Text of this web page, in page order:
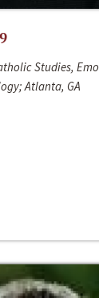
Studies,
Atlanta, GA